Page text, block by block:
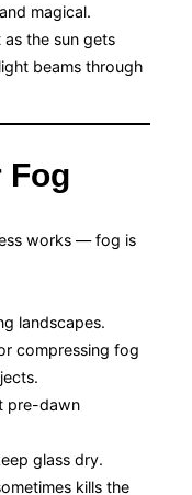
magical.
as the sun gets
beams through
Fog
works — fog is
landscapes.
compressing fog
pre-dawn
glass dry.
kills the